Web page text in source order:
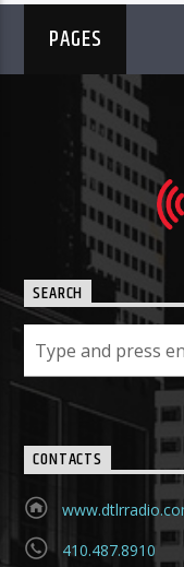
PAGES
SEARCH
CONTACTS
410.487.8910